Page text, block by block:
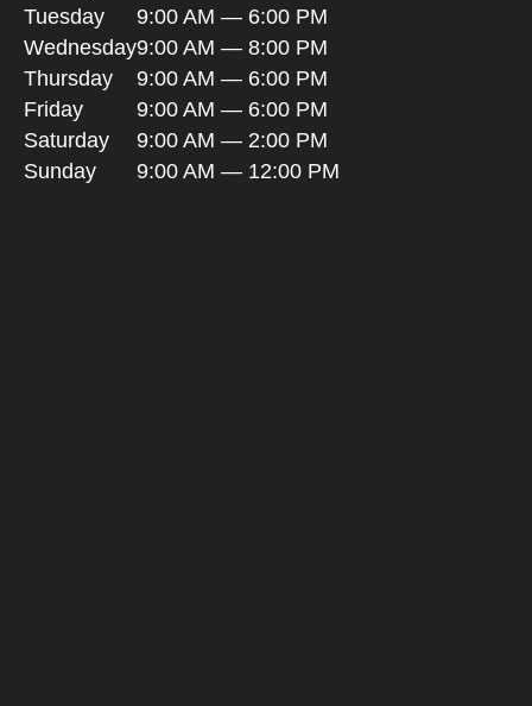
Tuesday
9:00 AM — 6:00 PM
Wednesday9:00 AM — 8:00 PM
Thursday
9:00 AM — 6:00 PM
Friday
9:00 AM — 6:00 PM
Saturday
9:00 AM — 2:00 PM
Sunday
9:00 AM — 12:00 PM